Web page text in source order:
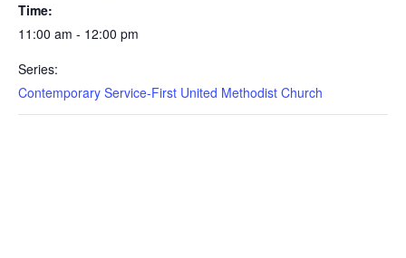
Time:
11:00 am - 12:00 pm
Series:
Contemporary Service-First United Methodist Church